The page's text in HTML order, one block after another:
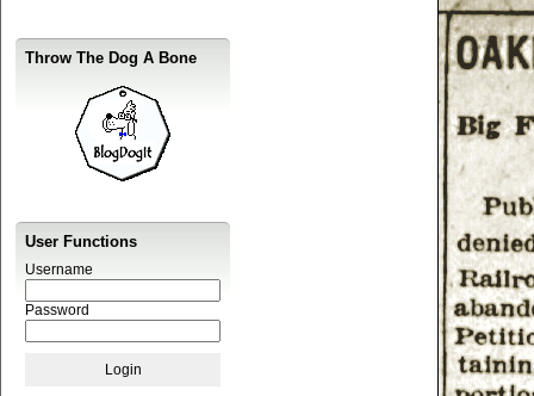
Throw The Dog A Bone
User Functions
Username
Password